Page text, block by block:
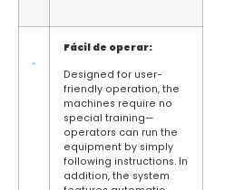
Fácil de operar:
Designed for user-
friendly operation, the
machines require no
special training—
operators can run the
equipment by simply
following instructions. In
addition, the system